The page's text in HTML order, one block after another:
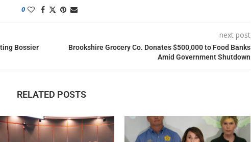
0
Bossier
next post
Brookshire Grocery Co. Donates $500,000 to Food Banks
Amid Government Shutdown
RELATED POSTS